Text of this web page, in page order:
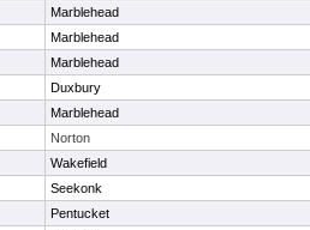
Marblehead
Marblehead
Marblehead
Duxbury
Marblehead
Norton
Wakefield
Seekonk
Pentucket